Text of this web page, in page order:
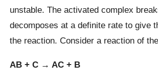
unstable. The activated complex
decomposes at a definite rate to give
the reaction. Consider a reaction of
AB + C → AC + B